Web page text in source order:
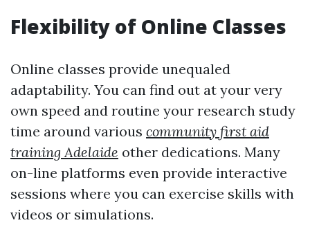
Flexibility of Online Classes
Online classes provide unequaled
adaptability. You can find out at your very
own speed and routine your research study
time around various community first aid
training Adelaide other dedications. Many
on-line platforms even provide interactive
sessions where you can exercise skills with
videos or simulations.